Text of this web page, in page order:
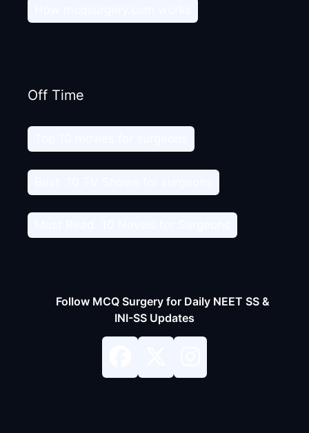
Off Time
Follow MCQ Surgery for Daily NEET SS &
INI-SS Updates